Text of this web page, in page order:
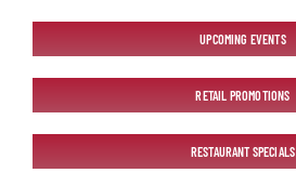
Shop Patchogue
Membership
UPCOMING EVENTS
RETAIL PROMOTIONS
RESTAURANT SPECIALS